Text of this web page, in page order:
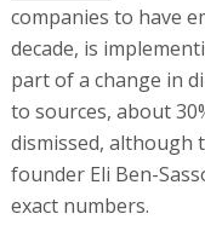
companies to have
decade, is
part of a change in
to sources, about
dismissed, although
founder Eli Ben-
exact numbers.